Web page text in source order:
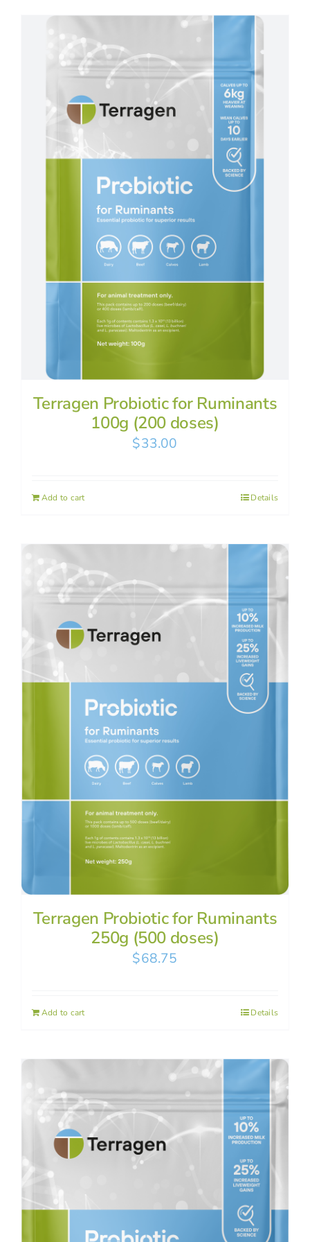
Terragen Probiotic for Ruminants
100g (200 doses)
$33.00
Add to cart Details
Terragen Probiotic for Ruminants
250g (500 doses)
$68.75
Add to cart Details